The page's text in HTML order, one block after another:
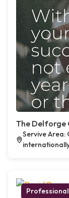
The Delforge
Servive Area:
Professional